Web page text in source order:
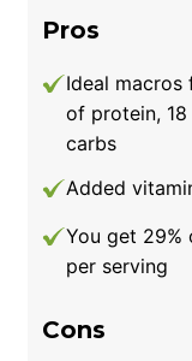
amounts and
Pros
Ideal
of protein,
carbs
Added
You get 29%
per serving
Cons